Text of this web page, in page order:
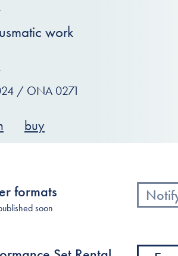
work
/ ONA 0271
buy
formats
soon